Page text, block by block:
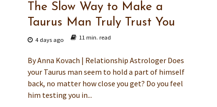
The Slow Way to Make a
Taurus Man Truly Trust You
4 days ago 11 min. read
By Anna Kovach | Relationship Astrologer Does
your Taurus man seem to hold a part of himself
back, no matter how close you get? Do you feel
him testing you in...